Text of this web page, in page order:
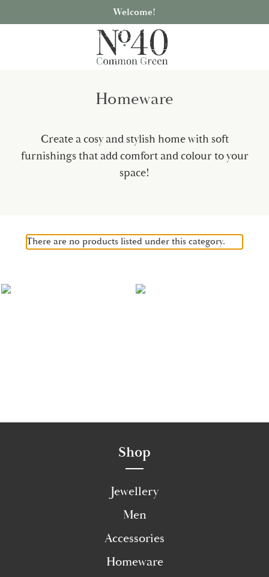
Welcome!
Homeware
Create a cosy and stylish home with soft
furnishings that add comfort and colour to your
space!
There are no products listed under this category.
Shop
Jewellery
Men
Accessories
Homeware